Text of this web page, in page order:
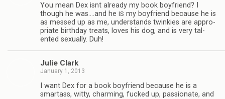
You mean Dex isnt already my book boyfriend? I
though he was.…and he IS my boyfriend because he is
as messed up as me, under­stands twinkies are appro­
pri­ate birth­day treats, loves his dog, and is very tal­
ented sex­u­ally. Duh!
Julie Clark
January 1, 2013
I want Dex for a book boyfriend because he is a
smar­tass, witty, charm­ing, fucked up, pas­sion­ate, and